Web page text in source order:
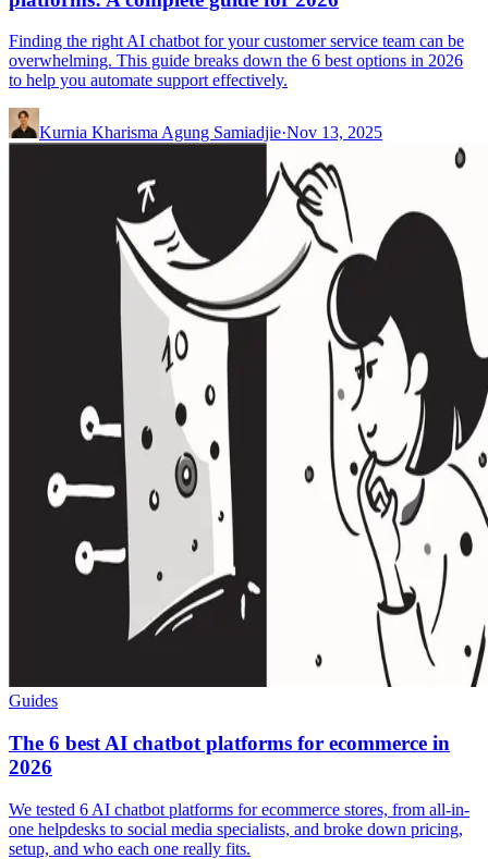
Finding the right AI chatbot for your customer service team can be
overwhelming. This guide breaks down the 6 best options in 2026
to help you automate support effectively.
Kurnia Kharisma Agung Samiadjie·Nov 13, 2025
Guides
The 6 best AI chatbot platforms for ecommerce in
2026
We tested 6 AI chatbot platforms for ecommerce stores, from all-in-
one helpdesks to social media specialists, and broke down pricing,
setup, and who each one really fits.